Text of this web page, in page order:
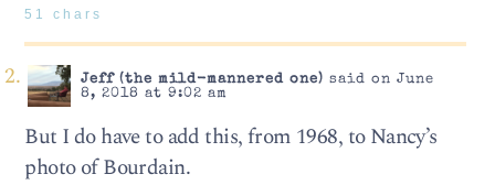
51 chars
Jeff (the mild-mannered one) said on June
8, 2018 at 9:02 am
But I do have to add this, from 1968, to Nancy’s
photo of Bourdain.